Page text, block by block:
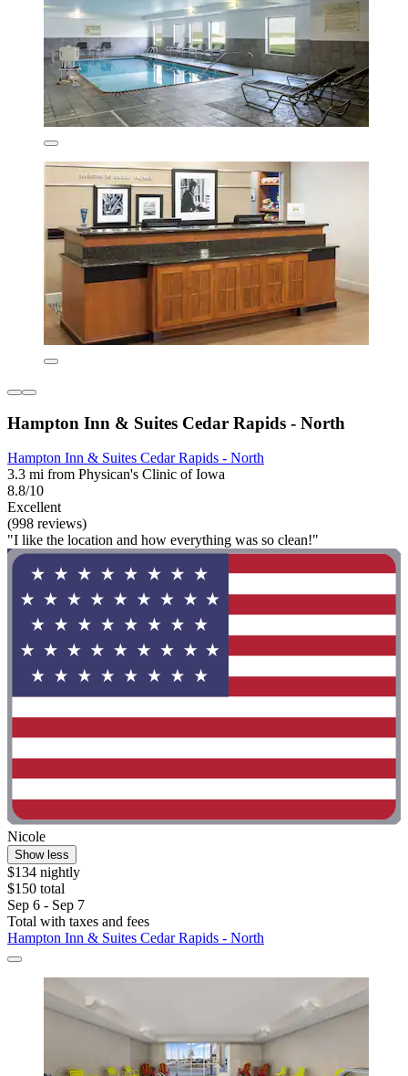
Hampton Inn & Suites Cedar Rapids - North
Hampton Inn & Suites Cedar Rapids - North
3.3 mi from Physican's Clinic of Iowa
8.8/10
Excellent
(998 reviews)
"I like the location and how everything was so clean!"
Nicole
Show less
$134 nightly
$150 total
Sep 6 - Sep 7
Total with taxes and fees
Hampton Inn & Suites Cedar Rapids - North